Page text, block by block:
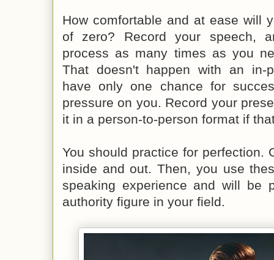
How comfortable and at ease will
of zero? Record your speech,
process as many times as you
That doesn't happen with an in-
have only one chance for
pressure on you. Record your
it in a person-to-person format if
You should practice for perfection.
inside and out. Then, you use
speaking experience and will be
authority figure in your field.